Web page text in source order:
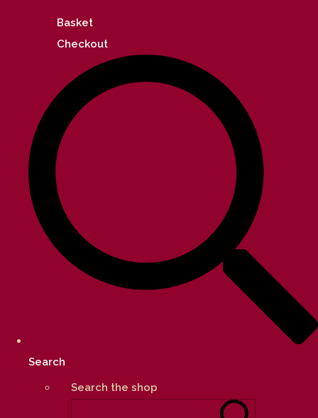
Basket
Checkout
Search
Search the shop